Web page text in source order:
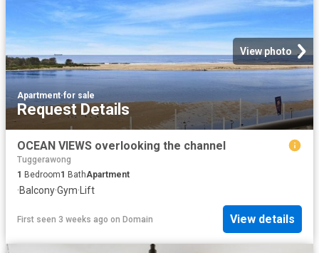
View photo
Apartment·for sale
Request Details
OCEAN VIEWS overlooking the channel
Tuggerawong
1 Bedroom1 BathApartment
·Balcony·Gym· Lift
First seen 3 weeks ago on Domain View details